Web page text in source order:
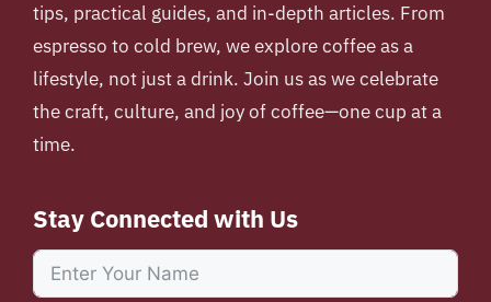
tips, practical guides, and in-depth articles. From
espresso to cold brew, we explore coffee as a
lifestyle, not just a drink. Join us as we celebrate
the craft, culture, and joy of coffee—one cup at a
time.
Stay Connected with Us